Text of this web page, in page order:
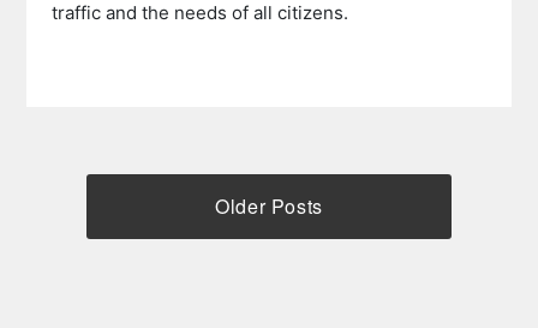
traffic and the needs of all citizens.
Older Posts